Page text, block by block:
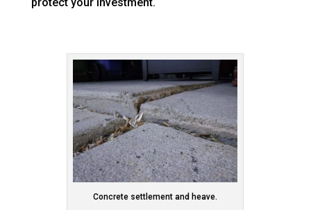
Concrete settlement and heave.